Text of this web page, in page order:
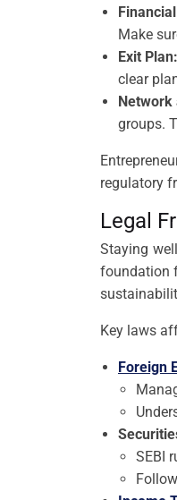
Make
Exit Plan:
clear
Network
groups.
regulatory
Legal
Staying
foundation
Key laws
Foreign
SEBI